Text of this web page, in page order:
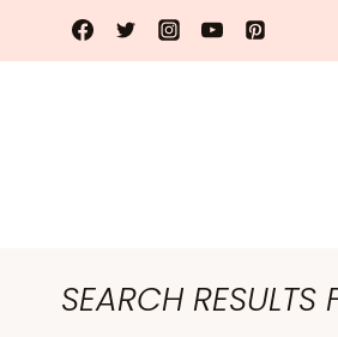
SEARCH RESULTS